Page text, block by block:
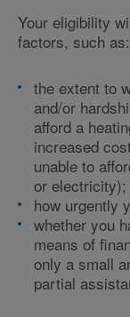
Your eligibility
factors, such as:
the extent to
and/or
afford a
increased
unable to
or electricity);
how urgently
whether you
means of
only a small
partial